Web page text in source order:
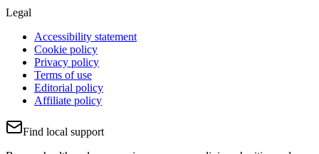
Legal
Accessibility statement
Cookie policy
Privacy policy
Terms of use
Editorial policy
Affiliate policy
Find local support